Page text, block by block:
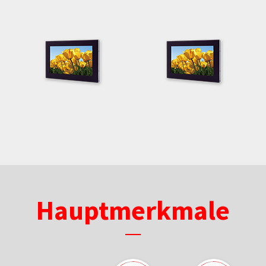
Hauptmerkmale